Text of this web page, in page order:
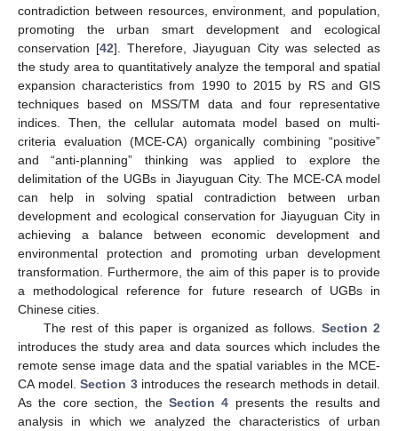
contradiction between resources, environment, and population,
promoting the urban smart development and ecological
conservation [42]. Therefore, Jiayuguan City was selected as
the study area to quantitatively analyze the temporal and spatial
expansion characteristics from 1990 to 2015 by RS and GIS
techniques based on MSS/TM data and four representative
indices. Then, the cellular automata model based on multi-
criteria evaluation (MCE-CA) organically combining “positive”
and “anti-planning” thinking was applied to explore the
delimitation of the UGBs in Jiayuguan City. The MCE-CA model
can help in solving spatial contradiction between urban
development and ecological conservation for Jiayuguan City in
achieving a balance between economic development and
environmental protection and promoting urban development
transformation. Furthermore, the aim of this paper is to provide
a methodological reference for future research of UGBs in
Chinese cities.
The rest of this paper is organized as follows. Section 2
introduces the study area and data sources which includes the
remote sense image data and the spatial variables in the MCE-
CA model.Section 3introduces the research methods in detail.
As the core section, the Section 4 presents the results and
analysis in which we analyzed the characteristics of urban